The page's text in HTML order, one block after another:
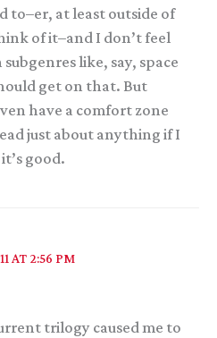
to–er, at least outside of
of it–and I don’t feel
like, say, space
get on that. But
have a comfort zone
just about anything if I
good.
AT 2:56 PM
trilogy caused me to